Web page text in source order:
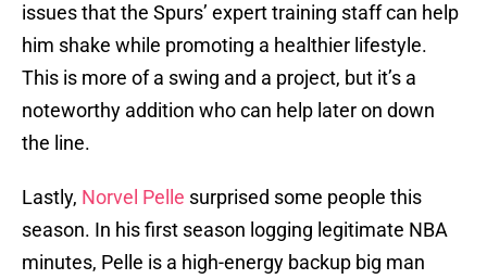
issues that the Spurs’ expert training staff can help
him shake while promoting a healthier lifestyle.
This is more of a swing and a project, but it’s a
noteworthy addition who can help later on down
the line.
Lastly, Norvel Pelle surprised some people this
season. In his first season logging legitimate NBA
minutes, Pelle is a high-energy backup big man